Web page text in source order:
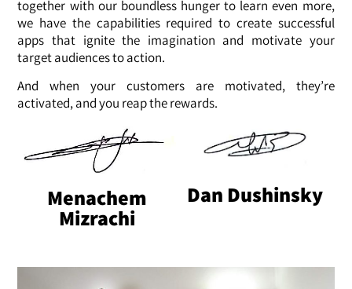
together with our boundless hunger to learn even more,
we have the capabilities required to create successful
apps that ignite the imagination and motivate your
target audiences to action.
And when your customers are motivated, they’re
activated, and you reap the rewards.
Menachem
Mizrachi
Dan Dushinsky